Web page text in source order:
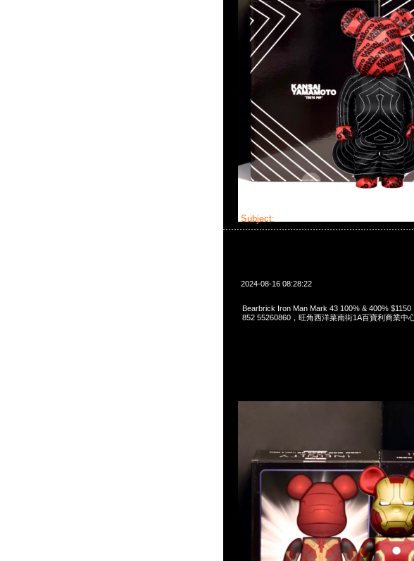
Subject:
2024-08-16 08:28:22
Bearbrick Iron Man Mark 43 100% & 400%
852 55260860，旺角西洋菜南街1A百寶利商業中